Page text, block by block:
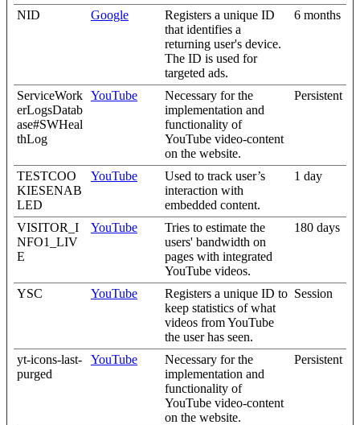
NID Google
Registers a unique ID
that identifies a
returning user's device.
The ID is used for
targeted ads.
6 months
ServiceWork
erLogsDatab
ase#SWHeal
thLog
YouTube
Necessary for the
implementation and
functionality of
YouTube video-content
on the website.
Persistent
TESTCOO
KIESENAB
LED
YouTube
Used to track user’s
interaction with
embedded content.
1 day
VISITOR_I
NFO1_LIV
E
YouTube
Tries to estimate the
users' bandwidth on
pages with integrated
YouTube videos.
180 days
YSC YouTube
Registers a unique ID to
keep statistics of what
videos from YouTube
the user has seen.
Session
yt-icons-last-
purged
YouTube
Necessary for the
implementation and
functionality of
YouTube video-content
on the website.
Persistent